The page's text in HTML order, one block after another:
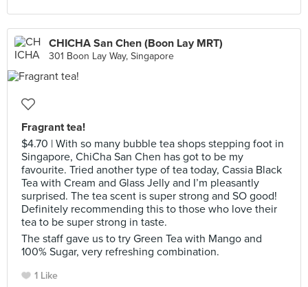
CHICHA San Chen (Boon Lay MRT)
301 Boon Lay Way, Singapore
Fragrant tea!
$4.70 | With so many bubble tea shops stepping foot in
Singapore, ChiCha San Chen has got to be my
favourite. Tried another type of tea today, Cassia Black
Tea with Cream and Glass Jelly and I’m pleasantly
surprised. The tea scent is super strong and SO good!
Definitely recommending this to those who love their
tea to be super strong in taste.
The staff gave us to try Green Tea with Mango and
100% Sugar, very refreshing combination.
1 Like